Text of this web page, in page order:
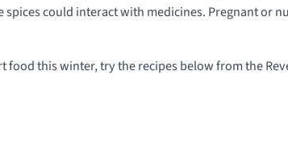
spices could interact with medicines. Pregnant or
food this winter, try the recipes below from the